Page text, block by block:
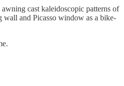
cast kaleidoscopic patterns of
and Picasso window as a bike-